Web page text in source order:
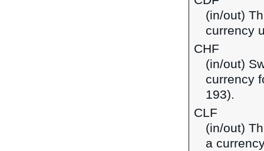
(in/out)
currency
CHF
(in/out)
currency
193).
CLF
(in/out)
a